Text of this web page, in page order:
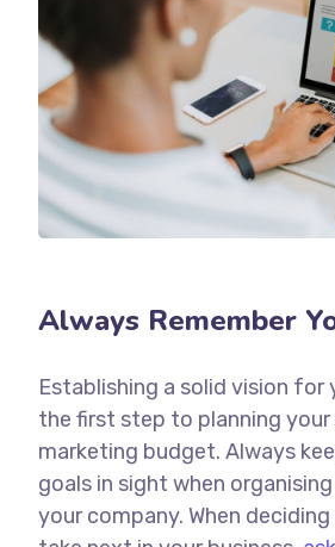
Always Remember
Establishing a solid vision for
the first step to planning
marketing budget. Always
goals in sight when
your company. When